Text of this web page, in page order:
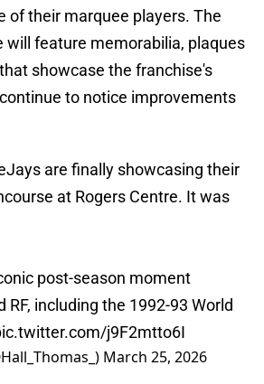
of their marquee players. The
will feature memorabilia, plaques
showcase the franchise's
to notice improvements
are finally showcasing their
at Rogers Centre. It was
post-season moment
RF, including the 1992-93 World
j9F2mtto6I
March 25, 2026